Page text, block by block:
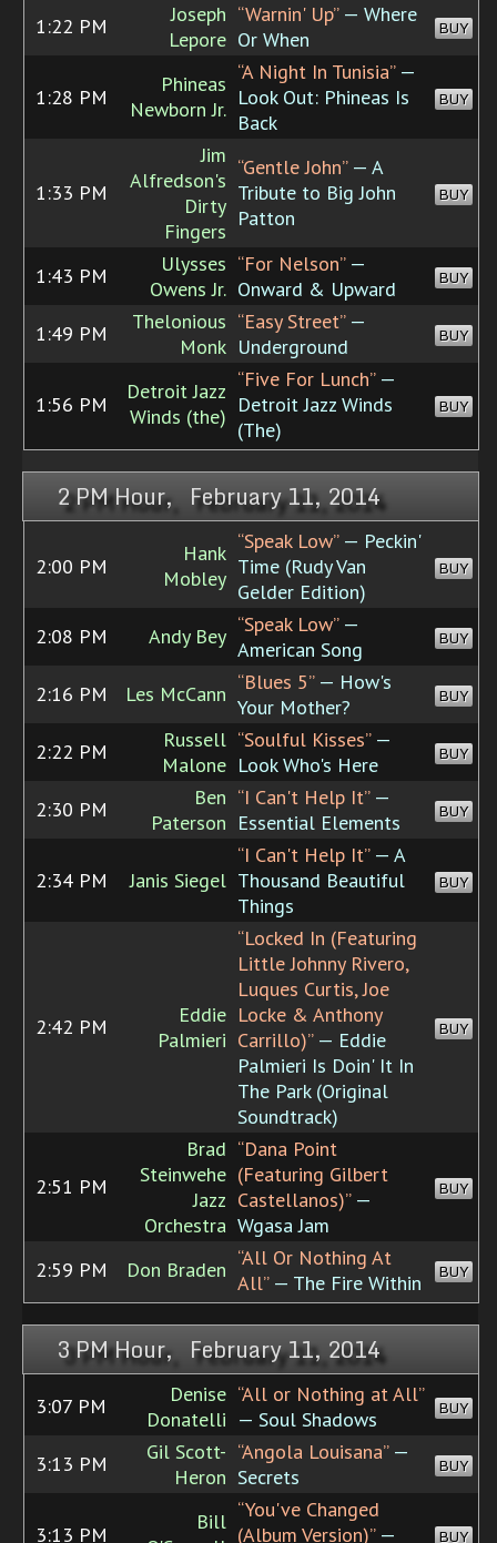
1:22 PM
Joseph
Lepore
“Warnin' Up”— Where
Or When
BUY
1:28 PM
Phineas
Newborn Jr.
“A Night In Tunisia”—
Look Out: Phineas Is
Back
BUY
1:33 PM
Jim
Alfredson's
Dirty
Fingers
“Gentle John”— A
Tribute to Big John
Patton
BUY
1:43 PM
Ulysses
Owens Jr.
“For Nelson”—
Onward & Upward
BUY
1:49 PM
Thelonious
Monk
“Easy Street”—
Underground
BUY
1:56 PM
Detroit Jazz
Winds (the)
“Five For Lunch”—
Detroit Jazz Winds
(The)
BUY
2 PM Hour, February 11, 2014
2:00 PM
Hank
Mobley
“Speak Low”— Peckin'
Time (Rudy Van
Gelder Edition)
BUY
2:08 PM Andy Bey “Speak Low”—
American Song
BUY
2:16 PM Les McCann “Blues 5”— How's
Your Mother?
BUY
2:22 PM
Russell
Malone
“Soulful Kisses”—
Look Who's Here
BUY
2:30 PM
Ben
Paterson
“I Can't Help It”—
Essential Elements
BUY
2:34 PM Janis Siegel
“I Can't Help It”— A
Thousand Beautiful
Things
BUY
2:42 PM
Eddie
Palmieri
“Locked In (Featuring
Little Johnny Rivero,
Luques Curtis, Joe
Locke & Anthony
Carrillo)”— Eddie
Palmieri Is Doin' It In
The Park (Original
Soundtrack)
BUY
2:51 PM
Brad
Steinwehe
Jazz
Orchestra
“Dana Point
(Featuring Gilbert
Castellanos)”—
Wgasa Jam
BUY
2:59 PM Don Braden “All Or Nothing At
All”— The Fire Within BUY
3 PM Hour, February 11, 2014
3:07 PM
Denise
Donatelli
“All or Nothing at All”
— Soul Shadows
BUY
3:13 PM
Gil Scott-
Heron
“Angola Louisana”—
Secrets
BUY
3:13 PM
Bill “You've Changed
(Album Version)”— BUY